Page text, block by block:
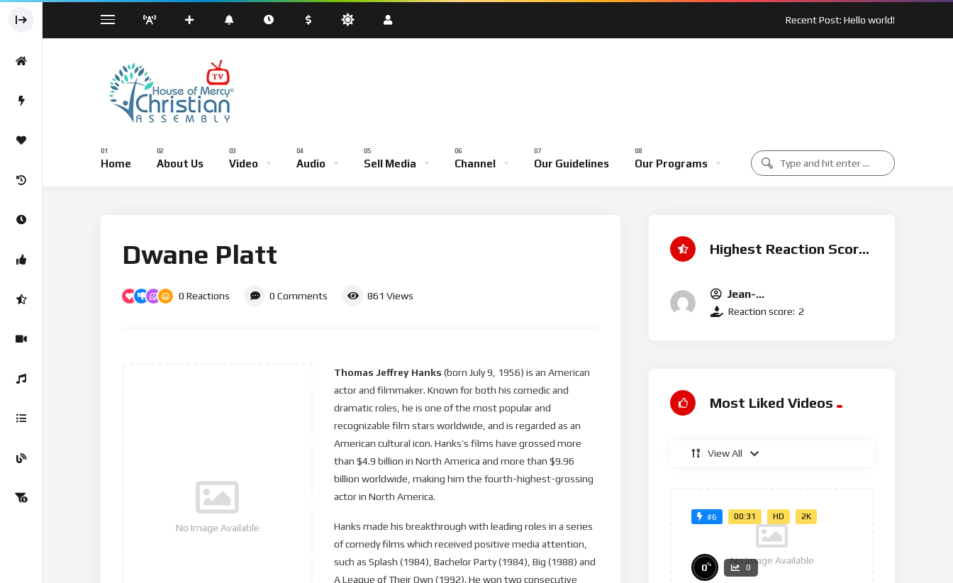
Recent Post: Hello world!
Home About Us Video Audio Sell Media Channel Our Guidelines Our Programs
Sermond Sunday Worship Service – Live Broadcast Testimony Hour Youth Empowerment Hour Community Spotlight: Outreach In Action Music Class
Dwane Platt
0 Reactions 0 Comments 861 Views
No Image Available
Thomas Jeffrey Hanks (born July 9, 1956) is an American
actor and filmmaker. Known for both his comedic and
dramatic roles, he is one of the most popular and
recognizable film stars worldwide, and is regarded as an
American cultural icon. Hanks’s films have grossed more
than $4.9 billion in North America and more than $9.96
billion worldwide, making him the fourth-highest-grossing
actor in North America.
Hanks made his breakthrough with leading roles in a series
of comedy films which received positive media attention,
such as Splash (1984), Bachelor Party (1984), Big (1988) and
A League of Their Own (1992). He won two consecutive
Highest Reaction Score
Jean-
Michel.t@houseofmercyuk.o
Reaction score: 2
Most Liked Videos
View All
#6 00:31 HD 2K
No Image Available
0% 0